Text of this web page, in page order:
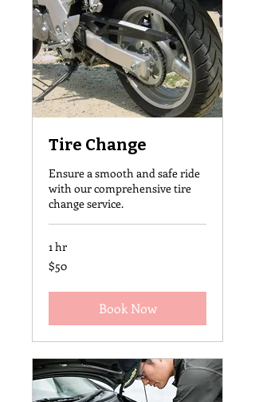
Tire Change
Ensure a smooth and safe ride
with our comprehensive tire
change service.
1 hr
50
US
$50
Book Now